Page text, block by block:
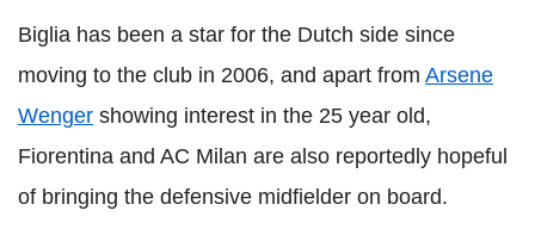
Biglia has been a star for the Dutch side since
moving to the club in 2006, and apart from Arsene
Wenger showing interest in the 25 year old,
Fiorentina and AC Milan are also reportedly hopeful
of bringing the defensive midfielder on board.